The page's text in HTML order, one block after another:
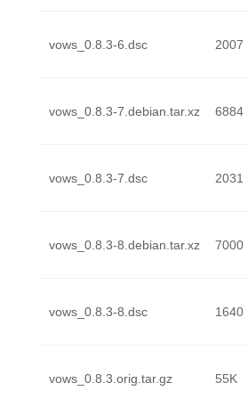
vows_0.8.3-6.dsc 2007
vows_0.8.3-7.debian.tar.xz 6884
vows_0.8.3-7.dsc 2031
vows_0.8.3-8.debian.tar.xz 7000
vows_0.8.3-8.dsc 1640
vows_0.8.3.orig.tar.gz 55K